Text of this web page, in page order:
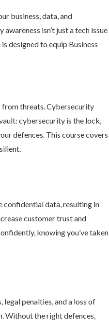
business, data, and
isn’t just a tech issue
designed to equip Business
from threats. Cybersecurity
cybersecurity is the lock,
defences. This course covers
confidential data, resulting in
customer trust and
knowing you’ve taken
legal penalties, and a loss of
Without the right defences,